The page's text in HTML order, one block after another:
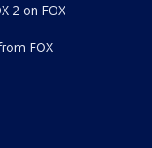
2 on FOX
FOX